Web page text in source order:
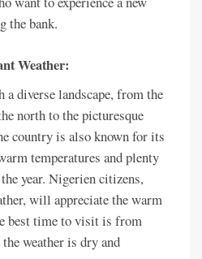
the bank.
Weather:
diverse landscape, from the
north to the picturesque
country is also known for its
temperatures and plenty
year. Nigerien citizens,
will appreciate the warm
best time to visit is from
weather is dry and